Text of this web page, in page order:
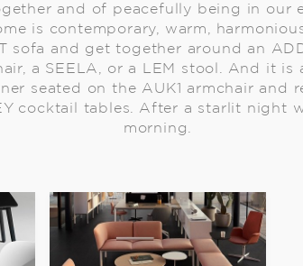
and of peacefully being in our
is contemporary, warm,
sofa and get together around an
a SEELA, or a LEM stool. And it is
seated on the AUK1 armchair and
cocktail tables. After a starlit night
morning.